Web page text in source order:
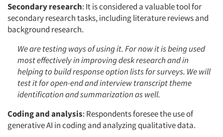
Secondary research: It is considered a valuable tool for
secondary research tasks, including literature reviews and
background research.
We are testing ways of using it. For now it is being used
most effectively in improving desk research and in
helping to build response option lists for surveys. We will
test it for open-end and interview transcript theme
identification and summarization as well.
Coding and analysis: Respondents foresee the use of
generative AI in coding and analyzing qualitative data.